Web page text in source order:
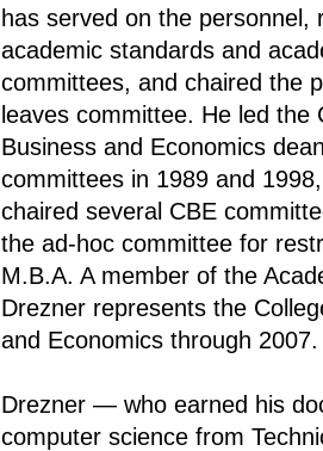
has served on the personnel,
academic standards and
committees, and chaired the
leaves committee. He led the
Business and Economics
committees in 1989 and
chaired several CBE
the ad-hoc committee for
M.B.A. A member of the
Drezner represents the
and Economics through 2007.
Drezner — who earned his
computer science from